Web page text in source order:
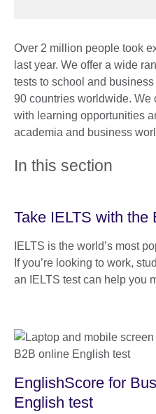
Over 2 million people took
last year. We offer a wide
tests to school and
90 countries worldwide.
with learning opportunities
academia and business
In this section
Take IELTS with the
IELTS is the world’s most
If you’re looking to work,
an IELTS test can help you
EnglishScore for
English test